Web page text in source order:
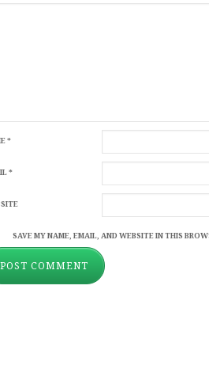
*
*
SAVE MY NAME, EMAIL, AND WEBSITE IN THIS